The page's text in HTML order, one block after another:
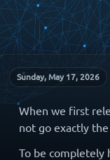
Sunday, May 17, 2026
When we first
not go exactly
To be completely